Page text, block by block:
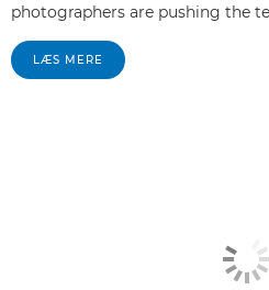
photographers are pushing the
LÆS MERE